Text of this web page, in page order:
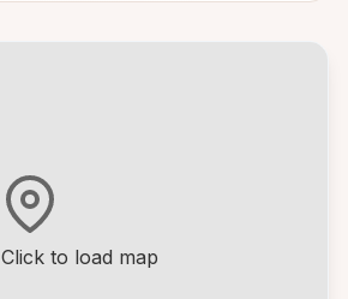
Click to load map